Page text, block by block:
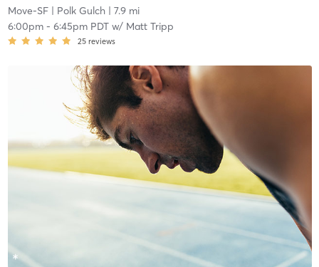
Move-SF| Polk Gulch| 7.9 mi
6:00pm- 6:45pm PDTw/ Matt Tripp
25 reviews